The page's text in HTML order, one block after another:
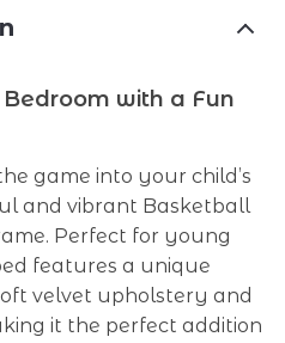
Bedroom with a Fun
game into your child’s
and vibrant Basketball
Perfect for young
features a unique
velvet upholstery and
it the perfect addition